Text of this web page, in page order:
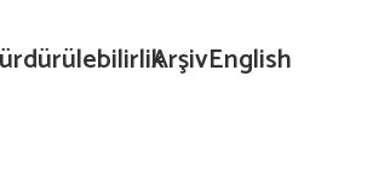
ArşivEnglish